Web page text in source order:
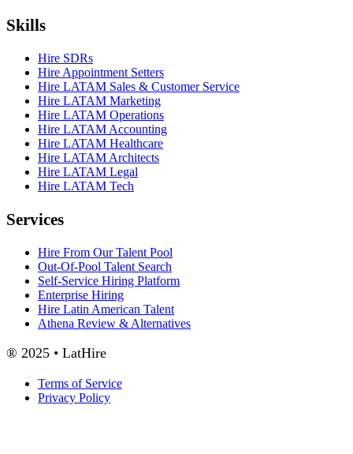
Skills
Hire SDRs
Hire Appointment Setters
Hire LATAM Sales & Customer Service
Hire LATAM Marketing
Hire LATAM Operations
Hire LATAM Accounting
Hire LATAM Healthcare
Hire LATAM Architects
Hire LATAM Legal
Hire LATAM Tech
Services
Hire From Our Talent Pool
Out-Of-Pool Talent Search
Self-Service Hiring Platform
Enterprise Hiring
Hire Latin American Talent
Athena Review & Alternatives
® 2025 • LatHire
Terms of Service
Privacy Policy